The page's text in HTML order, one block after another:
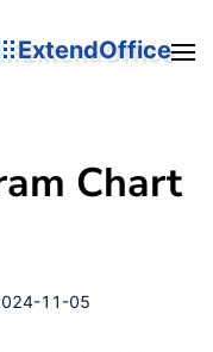
ExtendOffice
Chart
11-05